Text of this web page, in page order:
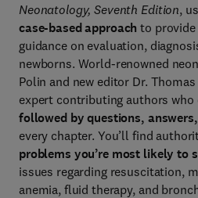
Neonatology, Seventh Edition,
case-based approach to
guidance on evaluation,
newborns. World-renowned
Polin and new editor Dr.
expert contributing authors who
followed by questions,
every chapter. You’ll find
problems you’re most likely to
issues regarding resuscitation,
anemia, fluid therapy, and